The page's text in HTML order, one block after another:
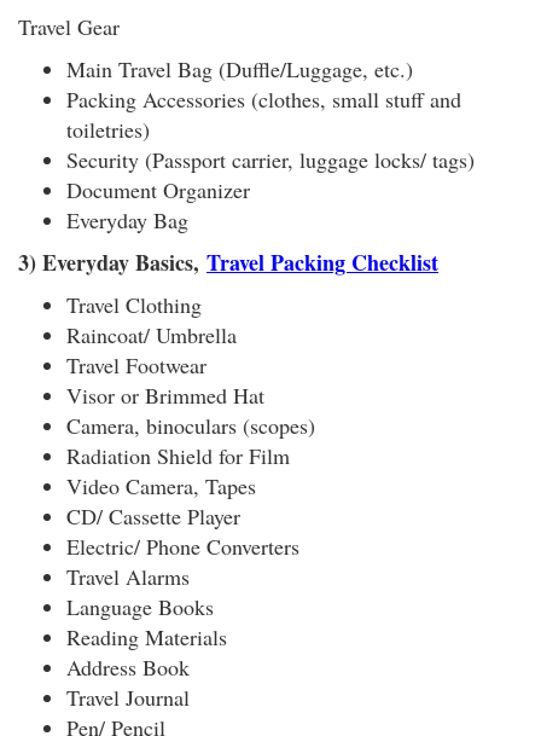
Travel Gear
Main Travel Bag (Duffle/Luggage, etc.)
Packing Accessories (clothes, small stuff and
toiletries)
Security (Passport carrier, luggage locks/ tags)
Document Organizer
Everyday Bag
3) Everyday Basics, Travel Packing Checklist
Travel Clothing
Raincoat/ Umbrella
Travel Footwear
Visor or Brimmed Hat
Camera, binoculars (scopes)
Radiation Shield for Film
Video Camera, Tapes
CD/ Cassette Player
Electric/ Phone Converters
Travel Alarms
Language Books
Reading Materials
Address Book
Travel Journal
Pen/ Pencil